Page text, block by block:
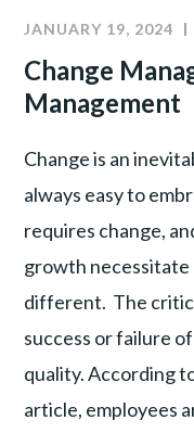
JANUARY 19, 2024
Change
Management
Change is an
always easy to
requires change,
growth necessitate
different. The
success or failure
quality. According
article, employees